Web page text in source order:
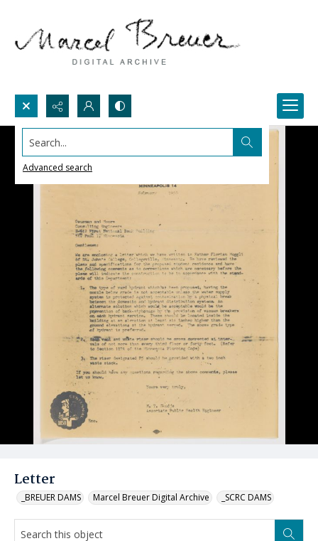
Search...
Advanced search
Letter
_BREUER DAMS Marcel Breuer Digital Archive _SCRC DAMS